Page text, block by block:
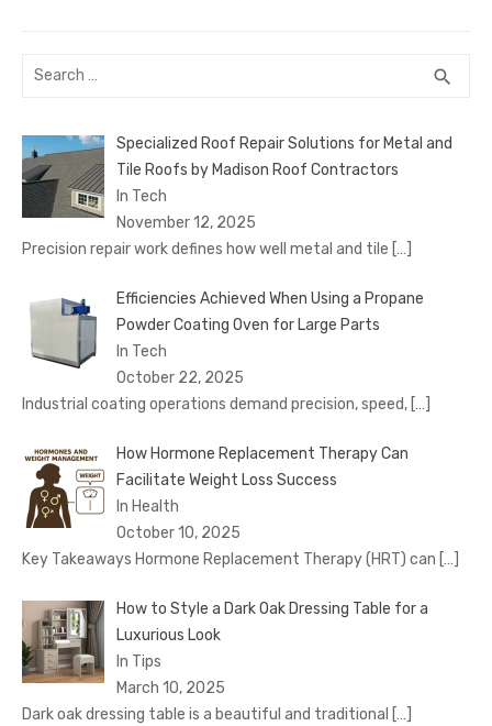
Search
search
Specialized Roof Repair Solutions for Metal and
Tile Roofs by Madison Roof Contractors
In Tech
November 12, 2025
Precision repair work defines how well metal and tile […]
Efficiencies Achieved When Using a Propane
Powder Coating Oven for Large Parts
In Tech
October 22, 2025
Industrial coating operations demand precision, speed, […]
How Hormone Replacement Therapy Can
Facilitate Weight Loss Success
In Health
October 10, 2025
Key Takeaways Hormone Replacement Therapy (HRT) can […]
How to Style a Dark Oak Dressing Table for a
Luxurious Look
In Tips
March 10, 2025
Dark oak dressing table is a beautiful and traditional […]